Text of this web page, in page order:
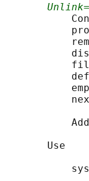
Unlink=
       Use